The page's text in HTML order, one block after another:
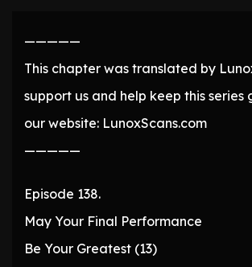
—————
This chapter was translated by
support us and help keep this series
our website: LunoxScans.com
—————
Episode 138.
May Your Final Performance
Be Your Greatest (13)